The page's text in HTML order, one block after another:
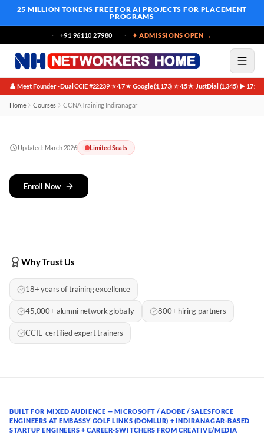
25 MILLION TOKENS FREE FOR AI PROJECTS FOR PLACEMENT
PROGRAMS
+91 96110 27980 ✦ ADMISSIONS OPEN →
👤 Meet Founder · Dual CCIE #22239·⭐ 4.7★ Google (1,173)·⭐ 4.5★ JustDial (1,345)·▶ 171K
Home Courses CCNA Training Indiranagar
Updated: March 2026 Limited Seats
Enroll Now
Why Trust Us
18+ years of training excellence
45,000+ alumni network globally 800+ hiring partners
CCIE-certified expert trainers
BUILT FOR MIXED AUDIENCE — MICROSOFT / ADOBE / SALESFORCE
ENGINEERS AT EMBASSY GOLF LINKS (DOMLUR) + INDIRANAGAR-BASED
STARTUP ENGINEERS + CAREER-SWITCHERS FROM CREATIVE/MEDIA